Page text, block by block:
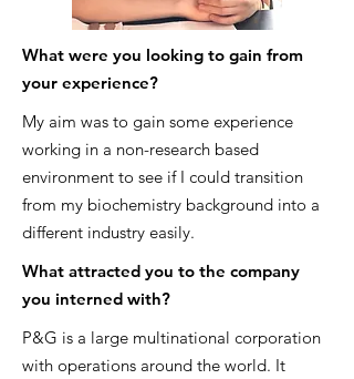
What were you looking to gain from
your experience?
My aim was to gain some experience
working in a non-research based
environment to see if I could transition
from my biochemistry background into a
different industry easily.
What attracted you to the company
you interned with?
P&G is a large multinational corporation
with operations around the world. It